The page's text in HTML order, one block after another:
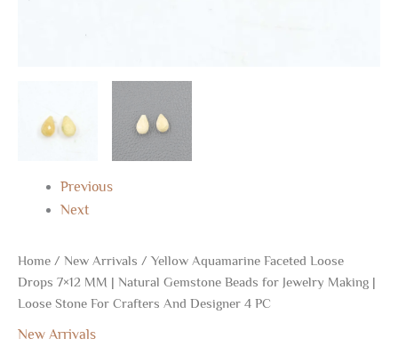
Previous
Next
Home / New Arrivals / Yellow Aquamarine Faceted Loose
Drops 7×12 MM | Natural Gemstone Beads for Jewelry Making |
Loose Stone For Crafters And Designer 4 PC
New Arrivals
quantity